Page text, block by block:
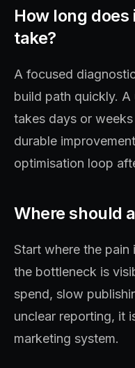
How long
take?
A focused
build path quickly.
takes days or
durable
optimisation loop
Where should
Start where the
the bottleneck is
spend, slow
unclear reporting, it
marketing system.